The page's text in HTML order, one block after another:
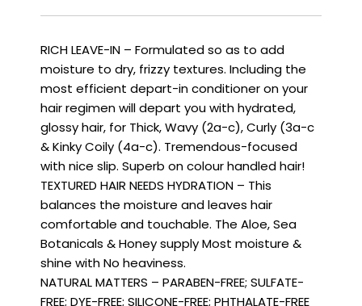
RICH LEAVE-IN – Formulated so as to add
moisture to dry, frizzy textures. Including the
most efficient depart-in conditioner on your
hair regimen will depart you with hydrated,
glossy hair, for Thick, Wavy (2a-c), Curly (3a-c
& Kinky Coily (4a-c). Tremendous-focused
with nice slip. Superb on colour handled hair!
TEXTURED HAIR NEEDS HYDRATION – This
balances the moisture and leaves hair
comfortable and touchable. The Aloe, Sea
Botanicals & Honey supply Most moisture &
shine with No heaviness.
NATURAL MATTERS – PARABEN-FREE; SULFATE-
FREE; DYE-FREE; SILICONE-FREE; PHTHALATE-FREE